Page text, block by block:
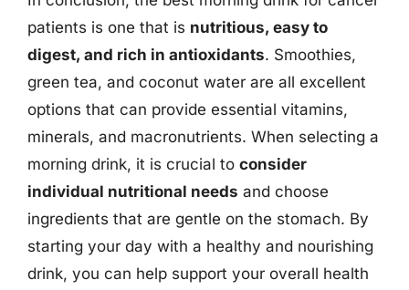
patients is one that is nutritious, easy to
digest, and rich in antioxidants. Smoothies,
green tea, and coconut water are all excellent
options that can provide essential vitamins,
minerals, and macronutrients. When selecting a
morning drink, it is crucial to consider
individual nutritional needs and choose
ingredients that are gentle on the stomach. By
starting your day with a healthy and nourishing
drink, you can help support your overall health